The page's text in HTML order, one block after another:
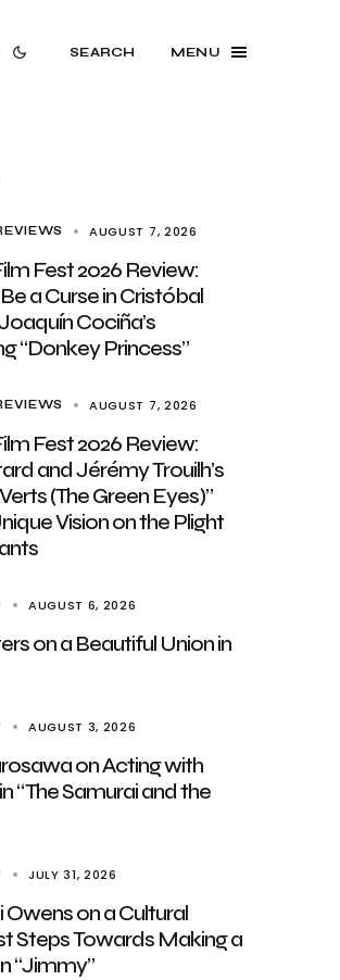
SEARCH MENU
AUGUST 7, 2026
Fest 2026 Review:
a Curse in Cristóbal
Cociña’s
“Donkey Princess”
AUGUST 7, 2026
Fest 2026 Review:
and Jérémy Trouilh’s
(The Green Eyes)”
Vision on the Plight
AUGUST 6, 2026
on a Beautiful Union in
AUGUST 3, 2026
on Acting with
“The Samurai and the
JULY 31, 2026
Owens on a Cultural
Steps Towards Making a
“Jimmy”